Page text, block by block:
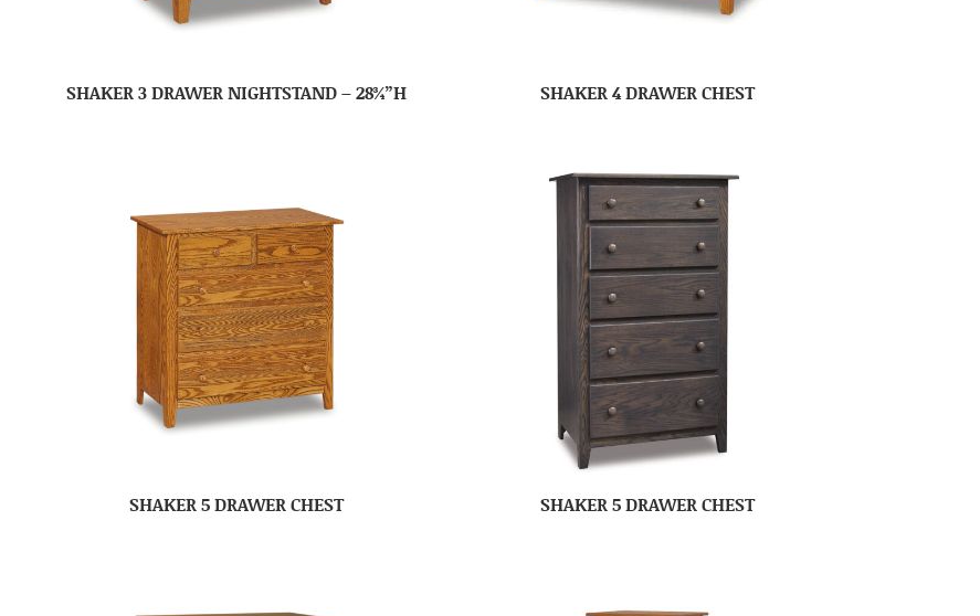
SHAKER 3 DRAWER NIGHTSTAND – 28¾”H SHAKER 4 DRAWER CHEST
SHAKER 5 DRAWER CHEST SHAKER 5 DRAWER CHEST